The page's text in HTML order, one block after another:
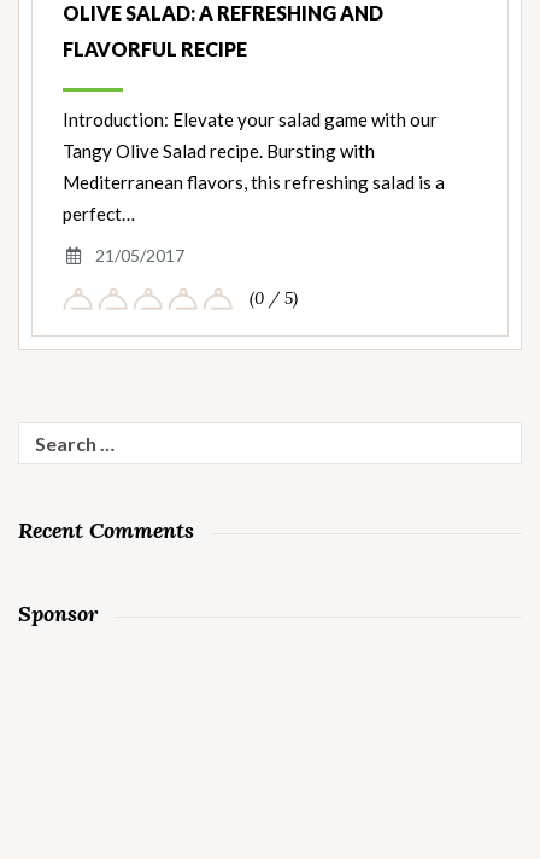
OLIVE SALAD: A REFRESHING AND
FLAVORFUL RECIPE
Introduction: Elevate your salad game with our
Tangy Olive Salad recipe. Bursting with
Mediterranean flavors, this refreshing salad is a
perfect…
21/05/2017
(0 / 5)
for:
Recent Comments
Sponsor